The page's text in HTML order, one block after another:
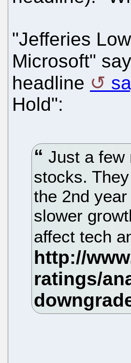
"Jefferies
Microsoft"
headline
Hold":
Just a few
stocks.
the 2nd
slower
affect tech